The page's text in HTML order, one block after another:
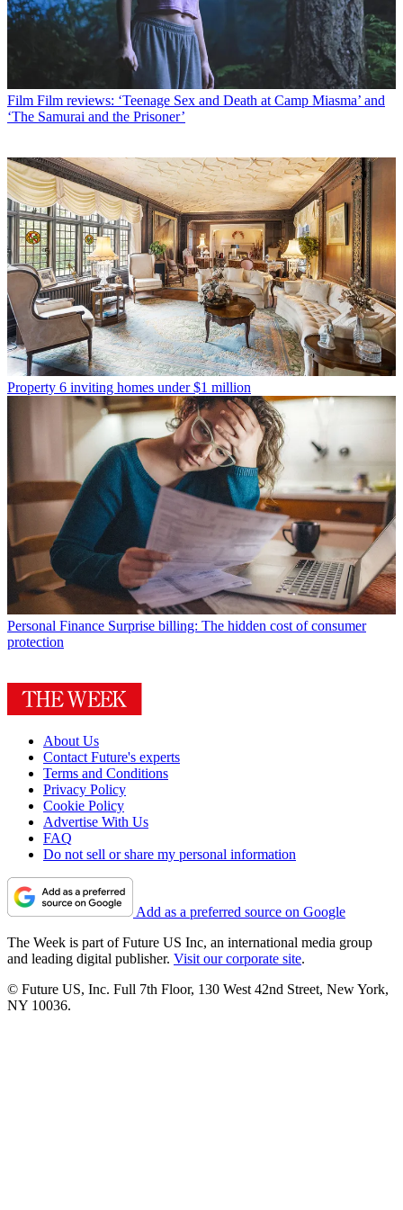
Film Film reviews: ‘Teenage Sex and Death at Camp Miasma’ and
‘The Samurai and the Prisoner’
Property 6 inviting homes under $1 million
Personal Finance Surprise billing: The hidden cost of consumer
protection
About Us
Contact Future's experts
Terms and Conditions
Privacy Policy
Cookie Policy
Advertise With Us
FAQ
Do not sell or share my personal information
Add as a preferred source on Google
The Week is part of Future US Inc, an international media group
and leading digital publisher. Visit our corporate site.
© Future US, Inc. Full 7th Floor, 130 West 42nd Street, New York,
NY 10036.